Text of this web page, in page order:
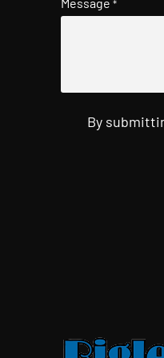
*
By